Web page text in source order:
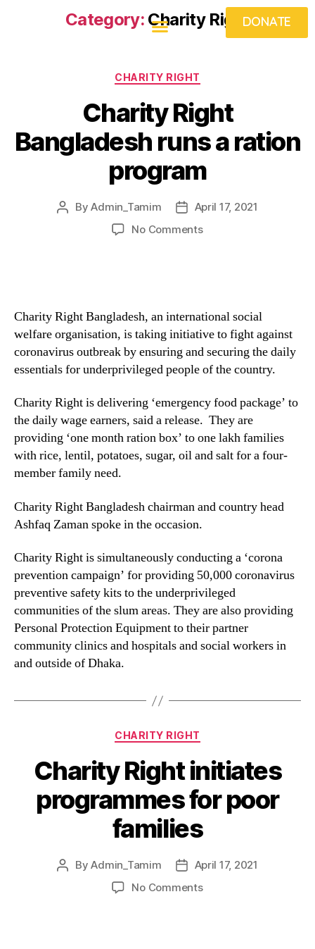
DONATE
Category: Charity Right
CHARITY RIGHT
Charity Right
Bangladesh runs a ration
program
ByAdmin_Tamim
April 17, 2021
No Comments
Charity Right Bangladesh, an international social
welfare organisation, is taking initiative to fight against
coronavirus outbreak by ensuring and securing the daily
essentials for underprivileged people of the country.
Charity Right is delivering ‘emergency food package’ to
the daily wage earners, said a release. They are
providing ‘one month ration box’ to one lakh families
with rice, lentil, potatoes, sugar, oil and salt for a four-
member family need.
Charity Right Bangladesh chairman and country head
Ashfaq Zaman spoke in the occasion.
Charity Right is simultaneously conducting a ‘corona
prevention campaign’ for providing 50,000 coronavirus
preventive safety kits to the underprivileged
communities of the slum areas. They are also providing
Personal Protection Equipment to their partner
community clinics and hospitals and social workers in
and outside of Dhaka.
CHARITY RIGHT
Charity Right initiates
programmes for poor
families
ByAdmin_Tamim
April 17, 2021
No Comments